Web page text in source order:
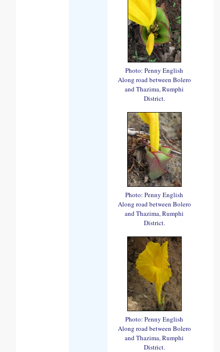
Photo: Penny English
Along road between Bolero
and Thazima, Rumphi
District.
Photo: Penny English
Along road between Bolero
and Thazima, Rumphi
District.
Photo: Penny English
Along road between Bolero
and Thazima, Rumphi
District.